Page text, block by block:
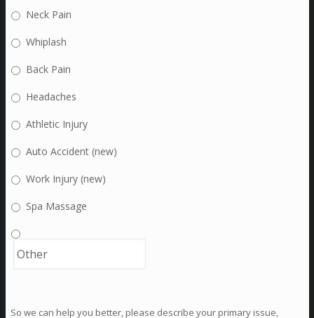
Neck Pain
Whiplash
Back Pain
Headaches
Athletic Injury
Auto Accident (new)
Work Injury (new)
Spa Massage
So we can help you better, please describe your primary issue,